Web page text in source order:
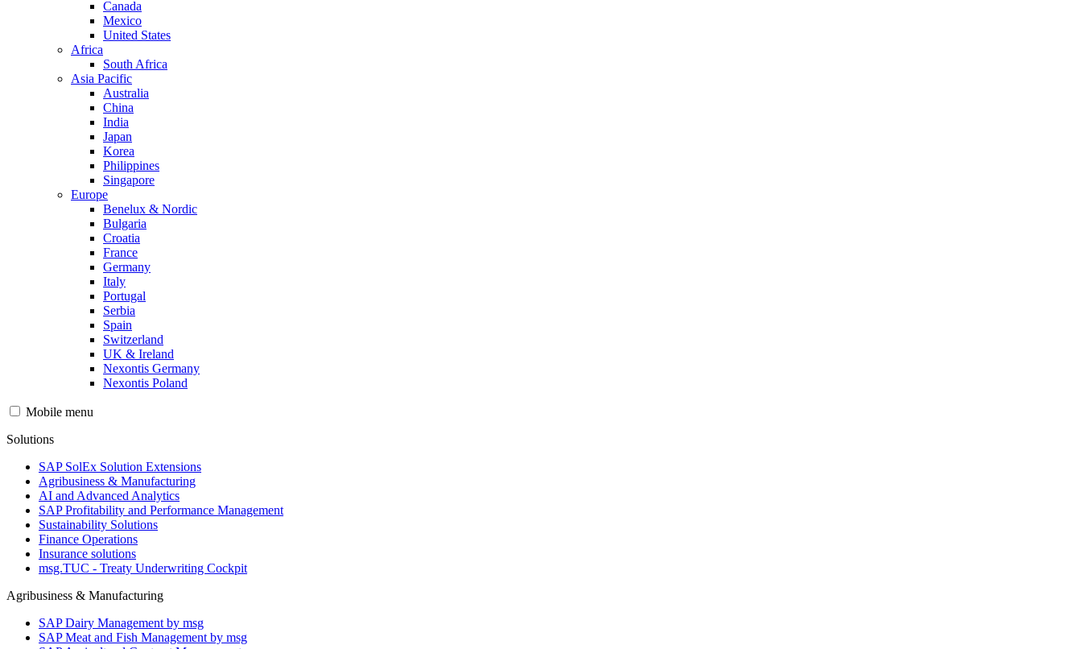
Canada
Mexico
United States
Africa
South Africa
Asia Pacific
Australia
China
India
Japan
Korea
Philippines
Singapore
Europe
Benelux & Nordic
Bulgaria
Croatia
France
Germany
Italy
Portugal
Serbia
Spain
Switzerland
UK & Ireland
Nexontis Germany
Nexontis Poland
Mobile menu
Solutions
SAP SolEx Solution Extensions
Agribusiness & Manufacturing
AI and Advanced Analytics
SAP Profitability and Performance Management
Sustainability Solutions
Finance Operations
Insurance solutions
msg.TUC - Treaty Underwriting Cockpit
Agribusiness & Manufacturing
SAP Dairy Management by msg
SAP Meat and Fish Management by msg